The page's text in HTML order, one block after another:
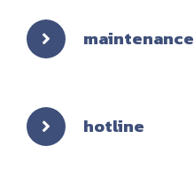
maintenance
hotline